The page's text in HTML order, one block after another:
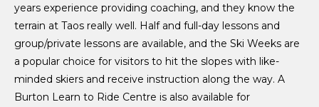
years experience providing coaching, and they know the
terrain at Taos really well. Half and full-day lessons and
group/private lessons are available, and the Ski Weeks are
a popular choice for visitors to hit the slopes with like-
minded skiers and receive instruction along the way. A
Burton Learn to Ride Centre is also available for